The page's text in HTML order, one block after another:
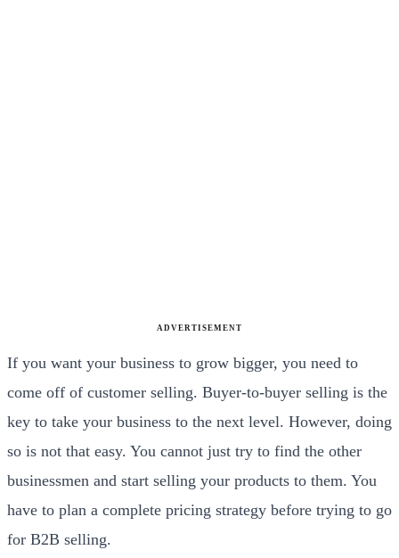
ADVERTISEMENT
If you want your business to grow bigger, you need to
come off of customer selling. Buyer-to-buyer selling is the
key to take your business to the next level. However, doing
so is not that easy. You cannot just try to find the other
businessmen and start selling your products to them. You
have to plan a complete pricing strategy before trying to go
for B2B selling.